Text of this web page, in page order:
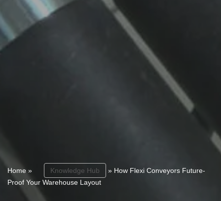
Home » Knowledge Hub » How Flexi Conveyors Future-
Proof Your Warehouse Layout